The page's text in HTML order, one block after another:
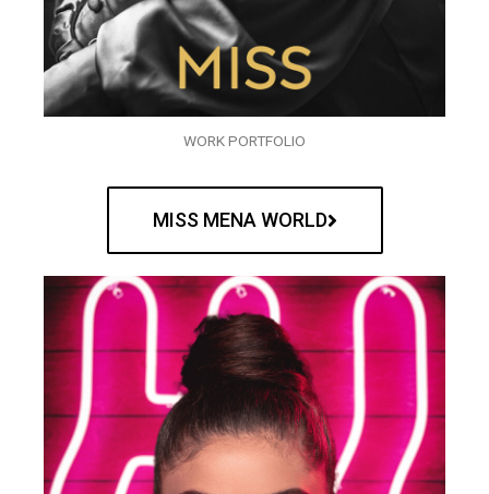
WORK PORTFOLIO
MISS MENA WORLD